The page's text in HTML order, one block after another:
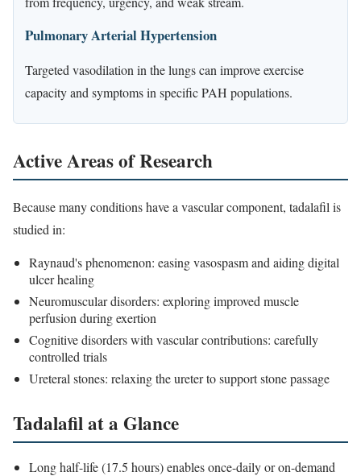
Pulmonary Arterial Hypertension
Targeted vasodilation in the lungs can improve exercise
capacity and symptoms in specific PAH populations.
Active Areas of Research
Because many conditions have a vascular component, tadalafil is
studied in:
Raynaud's phenomenon: easing vasospasm and aiding digital
ulcer healing
Neuromuscular disorders: exploring improved muscle
perfusion during exertion
Cognitive disorders with vascular contributions: carefully
controlled trials
Ureteral stones: relaxing the ureter to support stone passage
Tadalafil at a Glance
Long half-life (17.5 hours) enables once-daily or on-demand